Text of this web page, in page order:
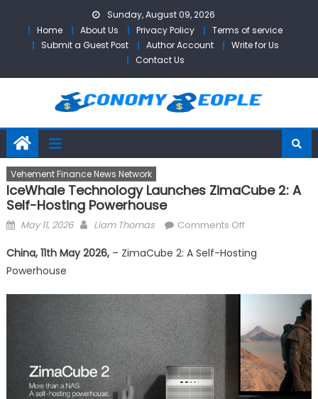
content
Sunday, August 09, 2026
Home
About Us Privacy Policy
Terms of service
Submit a Guest Post
Author Account
Write for Us
Contact Us
Vehement Finance News Network
IceWhale Technology Launches ZimaCube 2: A
Self-Hosting Powerhouse
Posted
May 11, 2026 Author
Liam Thomas Comments Offon
Technology
Self-
Hosting
Powerhouse
China, 11th May 2026, – ZimaCube 2: A Self-Hosting
Powerhouse